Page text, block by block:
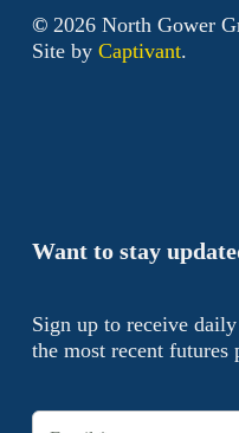
Want to stay
Sign up to receive
the most recent futures
© 2026North Gower
Site by Captivant.